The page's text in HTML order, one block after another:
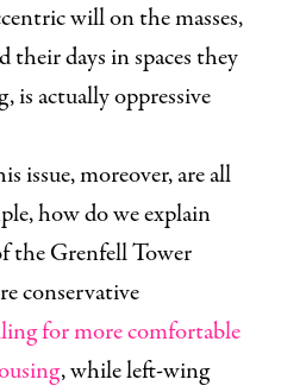
will on the masses,
their days in spaces they
is actually oppressive
issue, moreover, are all
how do we explain
the Grenfell Tower
conservative
for more comfortable
, while left-wing